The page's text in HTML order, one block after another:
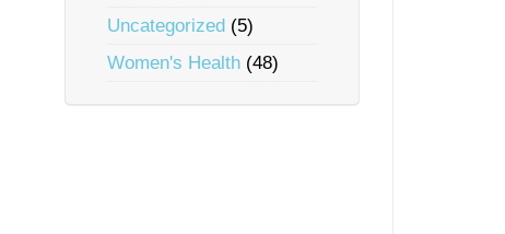
Uncategorized (5)
Women's Health (48)